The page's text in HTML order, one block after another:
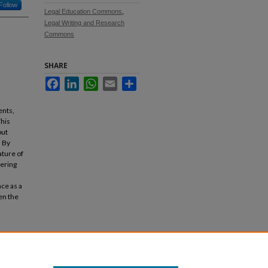
Follow
By
of
as a
the
Legal Education Commons
Legal Writing and Research
Commons
SHARE
FacebookLinkedInWhatsApp
Email